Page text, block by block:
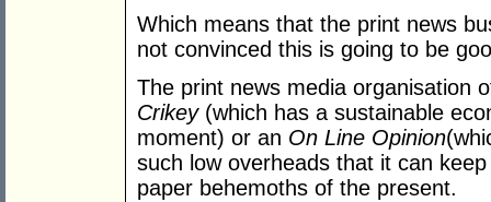
Which means that the print news
not convinced this is going to be
The print news media organisation
Crikey(which has a sustainable
moment) or an On Line Opinion
such low overheads that it can
paper behemoths of the present.